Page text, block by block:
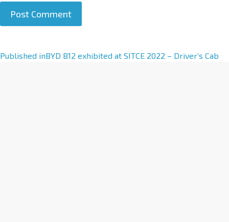
A
Published inBYD B12 exhibited at SITCE 2022 – Driver’s Cab